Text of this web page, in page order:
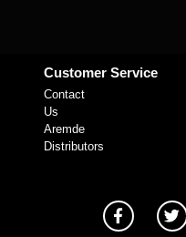
Customer Service
Contact
Us
Aremde
Distributors